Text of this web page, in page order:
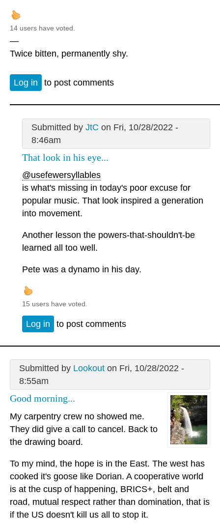
14 users have voted.
—
Twice bitten, permanently shy.
Log in to post comments
Submitted by JtC on Fri, 10/28/2022 -
8:46am
That look in his eye...
@usefewersyllables
is what's missing in today's poor excuse for
popular music. That look inspired a generation
into movement.
Another lesson the powers-that-shouldn't-be
learned all too well.
Pete was a dynamo in his day.
15 users have voted.
Log in to post comments
Submitted by Lookouton Fri, 10/28/2022 -
8:55am
Good morning...
My carpentry crew no showed me.
They did give a call to cancel. Back to
the drawing board.
To my mind, the hope is in the East. The west has
cooked it's goose like Dorian. A cooperative world
is at the cusp of happening, BRICS+, belt and
road, mutual respect rather than domination, that is
if the US doesn't kill us all to stop it.